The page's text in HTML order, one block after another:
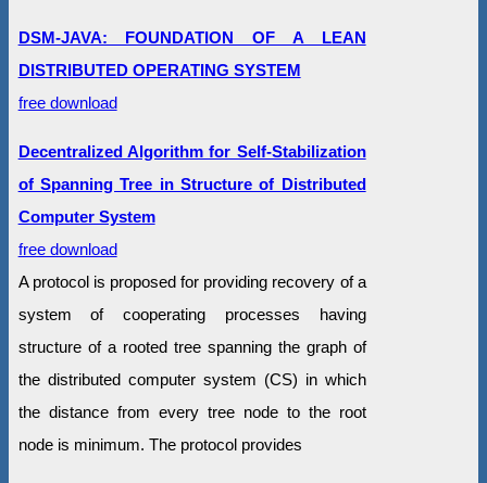
DSM-JAVA: FOUNDATION OF A LEAN
DISTRIBUTED OPERATING SYSTEM
free download
Decentralized Algorithm for Self-Stabilization
of Spanning Tree in Structure of Distributed
Computer System
free download
A protocol is proposed for providing recovery of a
system of cooperating processes having
structure of a rooted tree spanning the graph of
the distributed computer system (CS) in which
the distance from every tree node to the root
node is minimum. The protocol provides